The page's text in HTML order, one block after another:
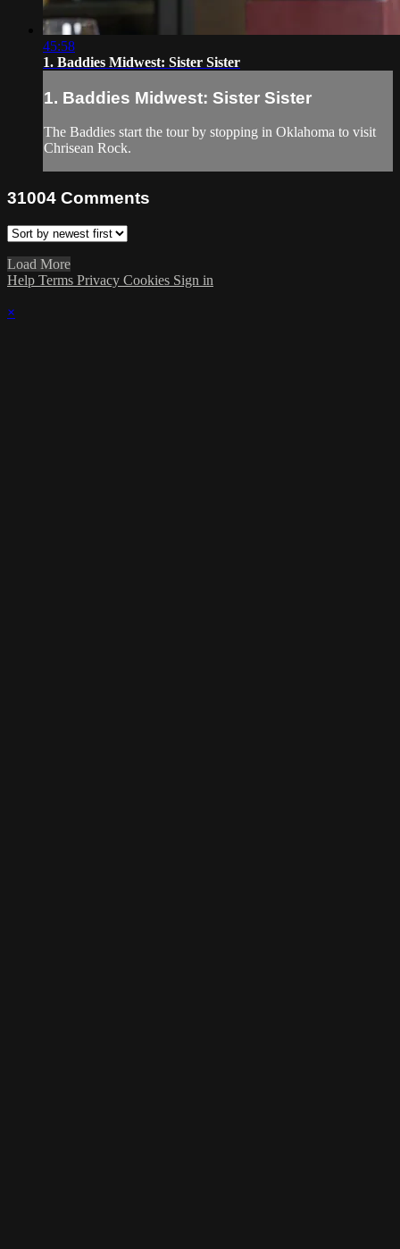
45:58
1. Baddies Midwest: Sister Sister
1. Baddies Midwest: Sister Sister
The Baddies start the tour by stopping in Oklahoma to visit
Chrisean Rock.
31004 Comments
Load More
Help Terms Privacy Cookies Sign in
×